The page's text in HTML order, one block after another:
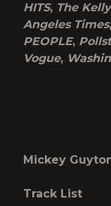
HITS, The
Angeles Times,
PEOPLE,
Vogue,
Mickey
Track List